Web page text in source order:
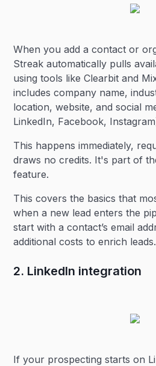
When you add a contact or
Streak automatically pulls
using tools like Clearbit and
includes company name,
location, website, and social
LinkedIn, Facebook,
This happens immediately,
draws no credits. It's part of
feature.
This covers the basics that
when a new lead enters the
start with a contact’s email
additional costs to enrich leads.
2. LinkedIn integration
If your prospecting starts on